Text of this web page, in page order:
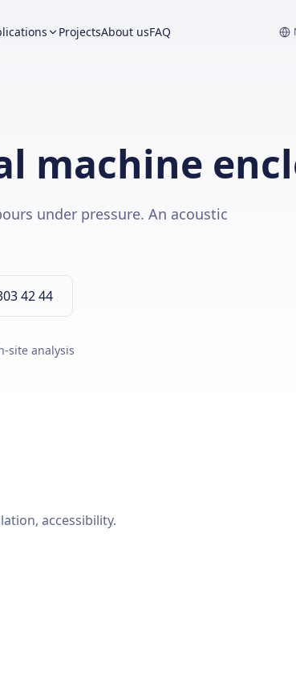
ProjectsAbout usFAQ
machine
under pressure. An acoustic
42 44
site analysis
accessibility.